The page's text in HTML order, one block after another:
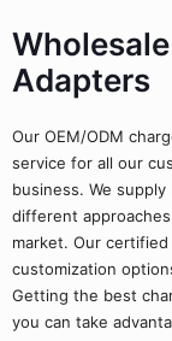
Adapters
Our OEM/ODM
service for all our
business. We
different
market. Our
customization
Getting the best
you can take